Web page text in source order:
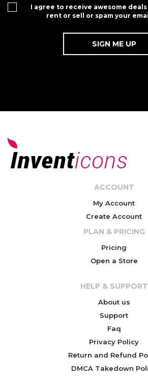
I agree to receive awesome
rent or sell or spam your
ACCOUNT
My Account
Create Account
PLAN & PRICING
Pricing
Open a Store
HELP & SUPPORT
About us
Support
Faq
Privacy Policy
Return and Refund
DMCA Takedown